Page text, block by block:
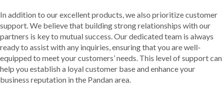
In addition to our excellent products, we also prioritize customer
support. We believe that building strong relationships with our
partners is key to mutual success. Our dedicated team is always
ready to assist with any inquiries, ensuring that you are well-
equipped to meet your customers’ needs. This level of support can
help you establish a loyal customer base and enhance your
business reputation in the Pandan area.